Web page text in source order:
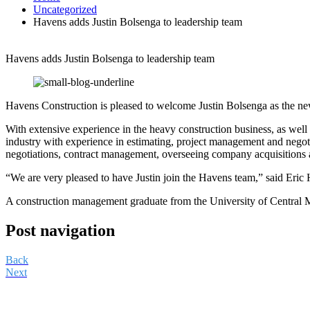
Uncategorized
Havens adds Justin Bolsenga to leadership team
Havens adds Justin Bolsenga to leadership team
Havens Construction is pleased to welcome Justin Bolsenga as the
With extensive experience in the heavy construction business, as
industry with experience in estimating, project management and
negotiations, contract management, overseeing company
“We are very pleased to have Justin join the Havens team,” said
A construction management graduate from the University of
Post navigation
Back
Next